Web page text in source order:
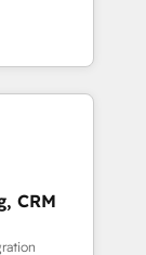
tailored
coast), our
will
and
and
the
CRM